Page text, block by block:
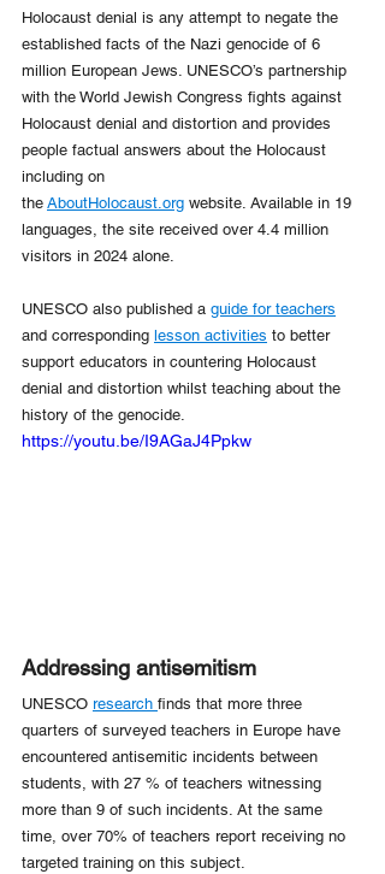
Holocaust denial is any attempt to negate the
established facts of the Nazi genocide of 6
million European Jews. UNESCO’s partnership
with the World Jewish Congress fights against
Holocaust denial and distortion and provides
people factual answers about the Holocaust
including on
the AboutHolocaust.org website. Available in 19
languages, the site received over 4.4 million
visitors in 2024 alone.
UNESCO also published a guide for teachers
and corresponding lesson activities to better
support educators in countering Holocaust
denial and distortion whilst teaching about the
history of the genocide.
https://youtu.be/I9AGaJ4Ppkw
Addressing antisemitism
UNESCO research finds that more three
quarters of surveyed teachers in Europe have
encountered antisemitic incidents between
students, with 27 % of teachers witnessing
more than 9 of such incidents. At the same
time, over 70% of teachers report receiving no
targeted training on this subject.